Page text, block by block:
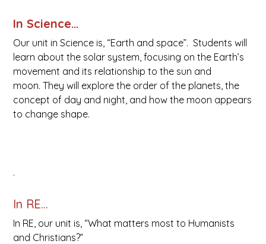
In Science…
Our unit in Science is, “Earth and space”. Students will
learn about the solar system, focusing on the Earth’s
movement and its relationship to the sun and
moon. They will explore the order of the planets, the
concept of day and night, and how the moon appears
to change shape.
.
In RE…
In RE, our unit is, “What matters most to Humanists
and Christians?”